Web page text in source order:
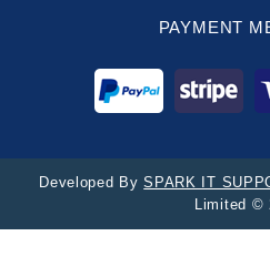
PAYMENT
Developed BySPARK IT
Limited ©